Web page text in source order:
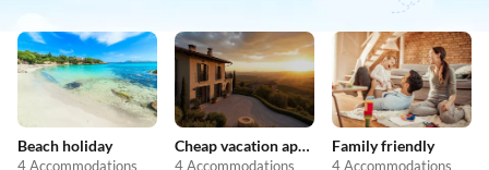
Beach holiday
4 Accommodations
Cheap vacation apartments
4 Accommodations
Family friendly
4 Accommodations